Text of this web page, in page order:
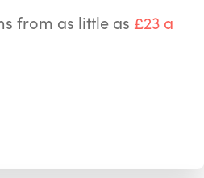
from as little as £23 a